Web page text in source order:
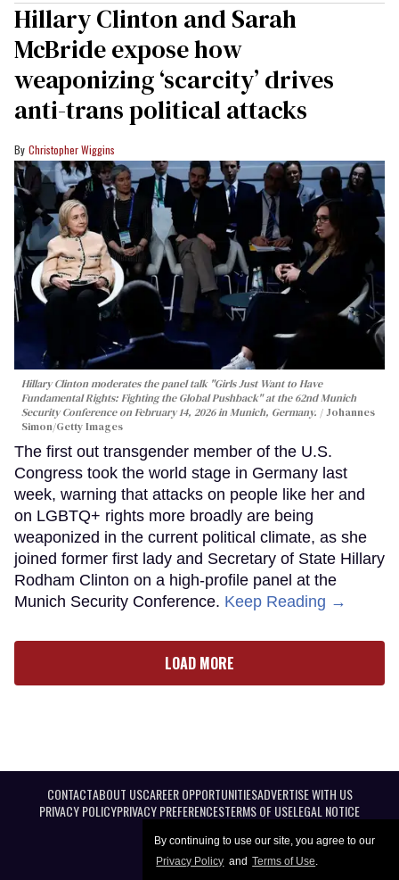
By continuing to use our site, you agree to our
Privacy Policy and Terms of Use.
Hillary Clinton and Sarah
McBride expose how
weaponizing ‘scarcity’ drives
anti-trans political attacks
Christopher Wiggins
Hillary Clinton moderates the panel talk "Girls Just Want to Have
Fundamental Rights: Fighting the Global Pushback" at the 62nd Munich
Security Conference on February 14, 2026 in Munich, Germany.
Johannes
Simon/Getty Images
The first out transgender member of the U.S.
Congress took the world stage in Germany last
week, warning that attacks on people like her and
on LGBTQ+ rights more broadly are being
weaponized in the current political climate, as she
joined former first lady and Secretary of State Hillary
Rodham Clinton on a high-profile panel at the
Munich Security Conference. Keep Reading →
LOAD MORE
CONTACTABOUT USCAREER OPPORTUNITIESADVERTISE WITH US
PRIVACY POLICYPRIVACY PREFERENCESTERMS OF USELEGAL NOTICE